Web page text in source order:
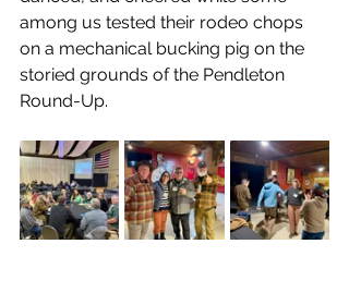
among us tested their rodeo chops
on a mechanical bucking pig on the
storied grounds of the Pendleton
Round-Up.